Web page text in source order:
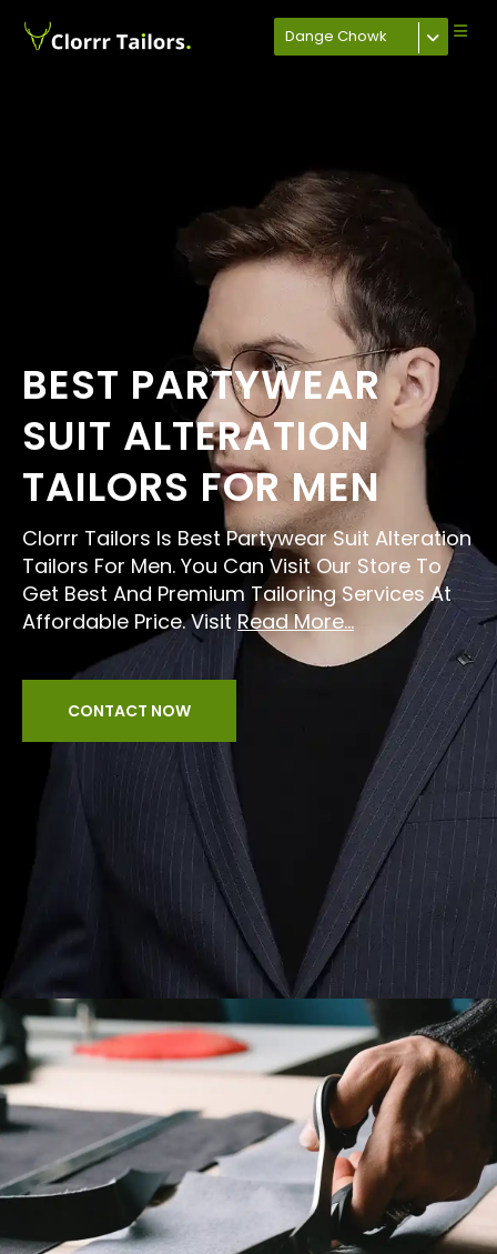
Dange Chowk
BEST PARTYWEAR
SUIT ALTERATION
TAILORS FOR MEN
Clorrr Tailors Is Best Partywear Suit Alteration
Tailors For Men. You Can Visit Our Store To
Get Best And Premium Tailoring Services At
Affordable Price. VisitRead More...
CONTACT NOW